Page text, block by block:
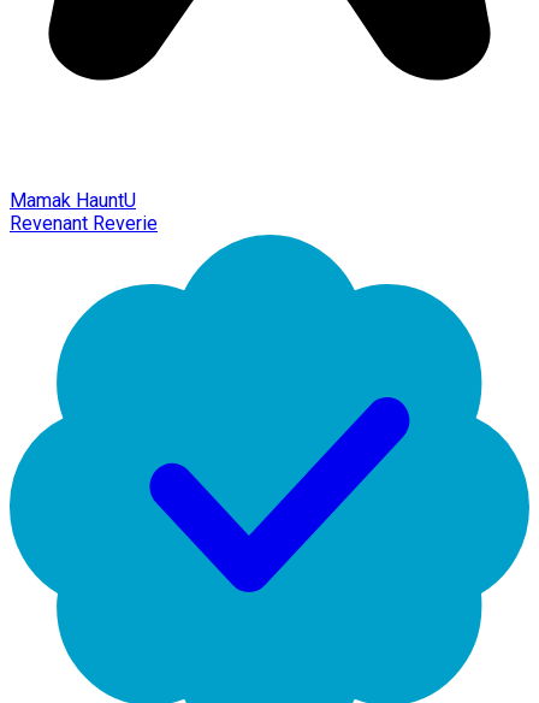
Mamak HauntU
Revenant Reverie